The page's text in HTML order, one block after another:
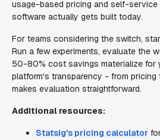
usage-based pricing and self-
software actually gets built today.
For teams considering the switch,
Run a few experiments, evaluate the
50-80% cost savings materialize for
platform's transparency - from
makes evaluation straightforward.
Additional resources:
Statsig's pricing calculator